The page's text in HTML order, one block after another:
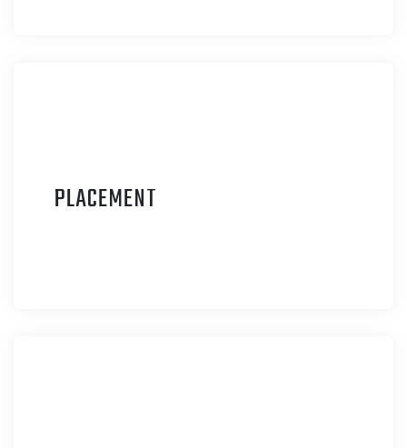
PLACEMENT